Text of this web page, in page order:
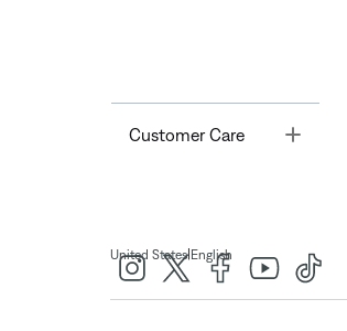
Customer Care Toggle
United States| English